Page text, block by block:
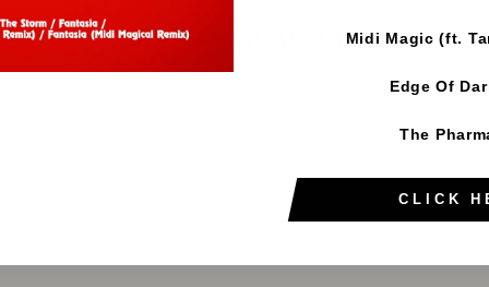
Midi Magic (ft.
Edge Of
The
CLICK
YOU MAY ALSO LIKE